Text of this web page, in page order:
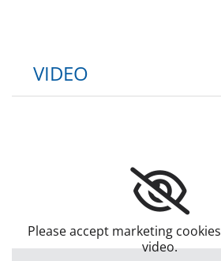
VIDEO
Please accept marketing
video.